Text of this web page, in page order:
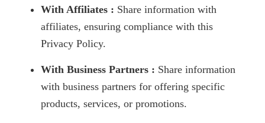
With Affiliates : Share information with
affiliates, ensuring compliance with this
Privacy Policy.
With Business Partners : Share information
with business partners for offering specific
products, services, or promotions.